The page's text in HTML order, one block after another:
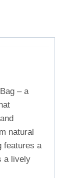
– a
natural
features a
a lively